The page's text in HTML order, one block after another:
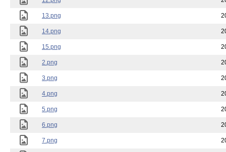
13.png
14.png
15.png
2.png
3.png
4.png
5.png
6.png
7.png